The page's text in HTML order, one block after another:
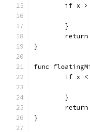
if x
	}
}
func
if x
	}
}